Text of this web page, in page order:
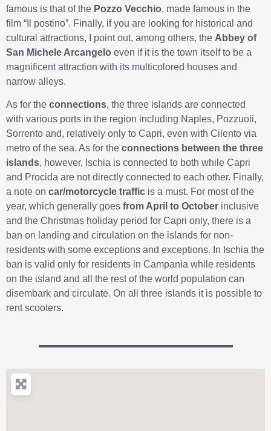
famous is that of the Pozzo Vecchio, made famous in the
film “Il postino”. Finally, if you are looking for historical and
cultural attractions, I point out, among others, the Abbey of
San Michele Arcangelo even if it is the town itself to be a
magnificent attraction with its multicolored houses and
narrow alleys.
As for the connections, the three islands are connected
with various ports in the region including Naples, Pozzuoli,
Sorrento and, relatively only to Capri, even with Cilento via
metro of the sea. As for the connections between the three
islands, however, Ischia is connected to both while Capri
and Procida are not directly connected to each other. Finally,
a note on car/motorcycle traffic is a must. For most of the
year, which generally goes from April to October inclusive
and the Christmas holiday period for Capri only, there is a
ban on landing and circulation on the islands for non-
residents with some exceptions and exceptions. In Ischia the
ban is valid only for residents in Campania while residents
on the island and all the rest of the world population can
disembark and circulate. On all three islands it is possible to
rent scooters.